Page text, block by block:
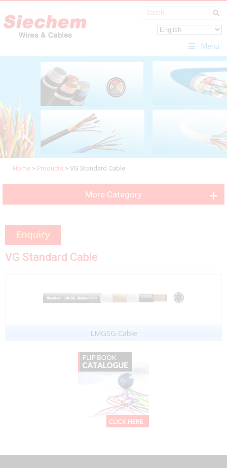
Menu
Home > Products > VG Standard Cable
More Category
VG Standard Cable
LMGSG Cable